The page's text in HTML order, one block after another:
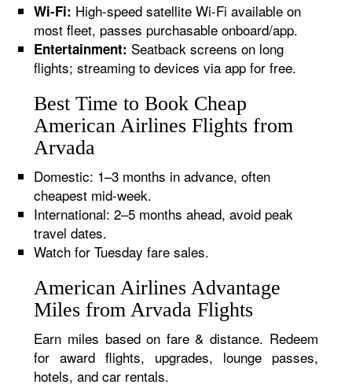
Wi-Fi: High-speed satellite Wi-Fi available on
most fleet, passes purchasable onboard/app.
Entertainment: Seatback screens on long
flights; streaming to devices via app for free.
Best Time to Book Cheap
American Airlines Flights from
Arvada
Domestic: 1–3 months in advance, often
cheapest mid-week.
International: 2–5 months ahead, avoid peak
travel dates.
Watch for Tuesday fare sales.
American Airlines Advantage
Miles from Arvada Flights
Earn miles based on fare & distance. Redeem
for award flights, upgrades, lounge passes,
hotels, and car rentals.